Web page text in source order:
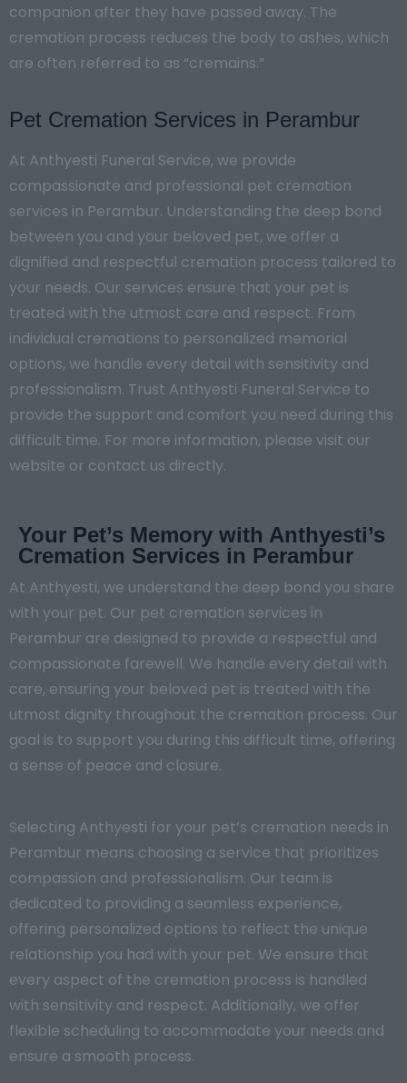
companion after they have passed away. The
cremation process reduces the body to ashes, which
are often referred to as “cremains.”
Pet Cremation Services in Perambur
At Anthyesti Funeral Service, we provide
compassionate and professional pet cremation
services in Perambur. Understanding the deep bond
between you and your beloved pet, we offer a
dignified and respectful cremation process tailored to
your needs. Our services ensure that your pet is
treated with the utmost care and respect. From
individual cremations to personalized memorial
options, we handle every detail with sensitivity and
professionalism. Trust Anthyesti Funeral Service to
provide the support and comfort you need during this
difficult time. For more information, please visit our
website or contact us directly.
Your Pet’s Memory with Anthyesti’s
Cremation Services in Perambur
At Anthyesti, we understand the deep bond you share
with your pet. Our pet cremation services in
Perambur are designed to provide a respectful and
compassionate farewell. We handle every detail with
care, ensuring your beloved pet is treated with the
utmost dignity throughout the cremation process. Our
goal is to support you during this difficult time, offering
a sense of peace and closure.
Selecting Anthyesti for your pet’s cremation needs in
Perambur means choosing a service that prioritizes
compassion and professionalism. Our team is
dedicated to providing a seamless experience,
offering personalized options to reflect the unique
relationship you had with your pet. We ensure that
every aspect of the cremation process is handled
with sensitivity and respect. Additionally, we offer
flexible scheduling to accommodate your needs and
ensure a smooth process.